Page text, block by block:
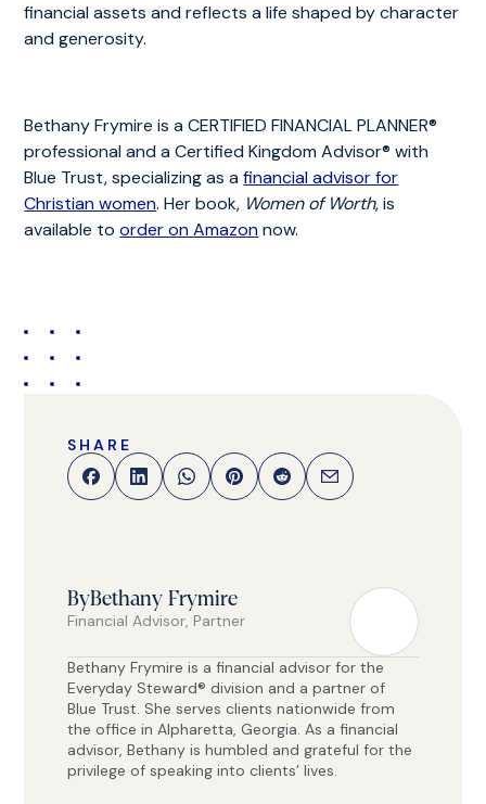
financial assets and reflects a life shaped by character
and generosity.
Bethany Frymire is a CERTIFIED FINANCIAL PLANNER®
professional and a Certified Kingdom Advisor® with
Blue Trust, specializing as afinancial advisor for
Christian women. Her book, Women of Worth, is
available toorder on Amazonnow.
SHARE
ByBethany Frymire
Financial Advisor, Partner
Bethany Frymire is a financial advisor for the
Everyday Steward® division and a partner of
Blue Trust. She serves clients nationwide from
the office in Alpharetta, Georgia. As a financial
advisor, Bethany is humbled and grateful for the
privilege of speaking into clients’ lives.